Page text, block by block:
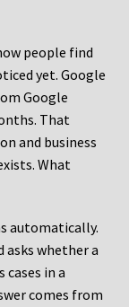
people find
yet. Google
Google
That
and business
What
automatically.
asks whether a
in a
comes from